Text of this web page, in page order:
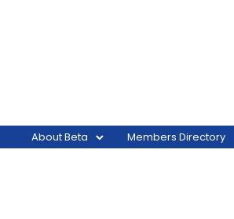
About Beta Members Directory